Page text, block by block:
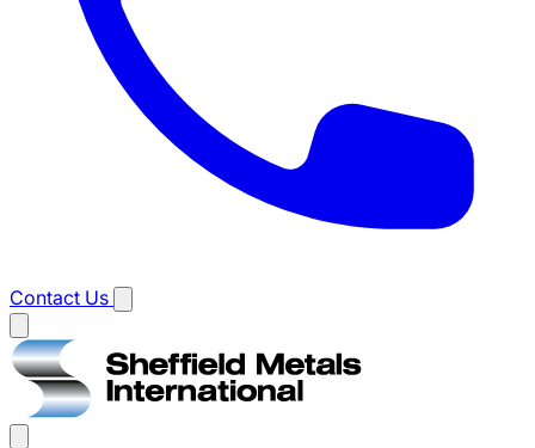
Contact Us
Main
menu